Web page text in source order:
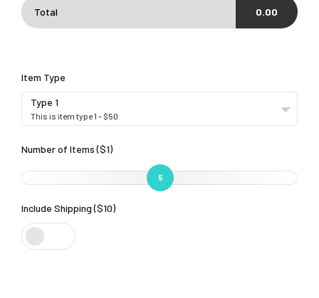
Total 0.00
Item Type
Type 1
This is item type 1 - $50
Number of Items ($1)
5
Include Shipping ($10)